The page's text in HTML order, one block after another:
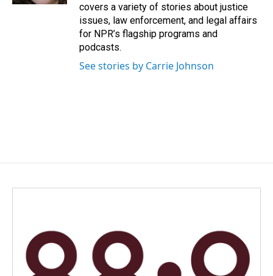
covers a variety of stories about justice
issues, law enforcement, and legal affairs
for NPR’s flagship programs and
podcasts.
See stories by Carrie Johnson